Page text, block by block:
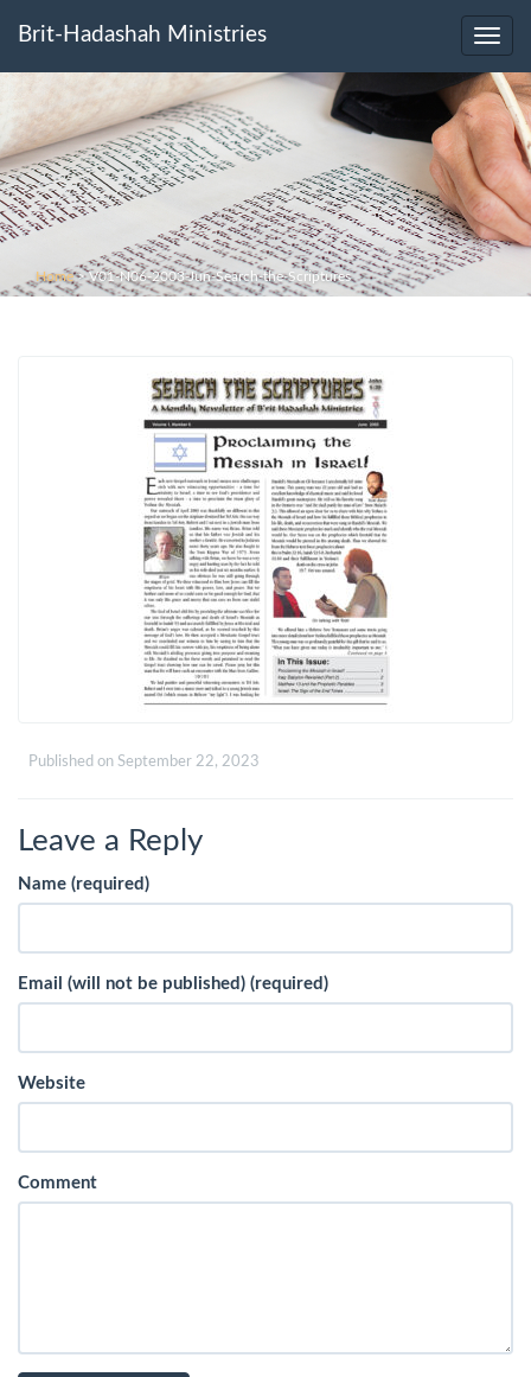
Brit-Hadashah Ministries
Home>V01-N06-2003-Jun-Search-the-Scriptures
Published on September 22, 2023
Leave a Reply
Name (required)
Email (will not be published) (required)
Website
Comment